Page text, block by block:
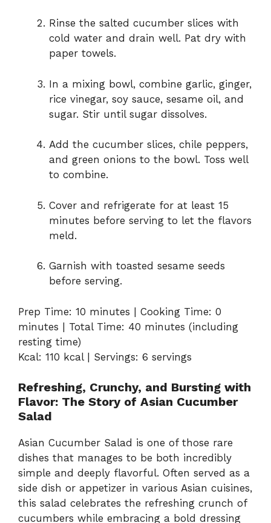
Rinse the salted cucumber slices with
cold water and drain well. Pat dry with
paper towels.
In a mixing bowl, combine garlic, ginger,
rice vinegar, soy sauce, sesame oil, and
sugar. Stir until sugar dissolves.
Add the cucumber slices, chile peppers,
and green onions to the bowl. Toss well
to combine.
Cover and refrigerate for at least 15
minutes before serving to let the flavors
meld.
Garnish with toasted sesame seeds
before serving.
Prep Time: 10 minutes | Cooking Time: 0
minutes | Total Time: 40 minutes (including
resting time)
Kcal: 110 kcal | Servings: 6 servings
Refreshing, Crunchy, and Bursting with
Flavor: The Story of Asian Cucumber
Salad
Asian Cucumber Salad is one of those rare
dishes that manages to be both incredibly
simple and deeply flavorful. Often served as a
side dish or appetizer in various Asian cuisines,
this salad celebrates the refreshing crunch of
cucumbers while embracing a bold dressing